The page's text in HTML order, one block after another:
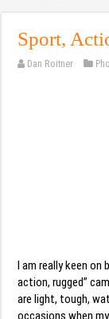
Sport,
Dan Roitner
I am really keen on
action, rugged”
are light, tough,
occasions when